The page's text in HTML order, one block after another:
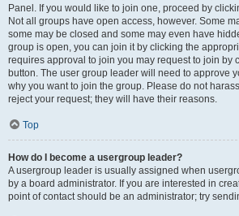
Panel. If you would like to join one, proceed by
Not all groups have open access, however. Some
some may be closed and some may even have
group is open, you can join it by clicking the
requires approval to join you may request to join by
button. The user group leader will need to approve
why you want to join the group. Please do not
reject your request; they will have their reasons.
Top
How do I become a usergroup leader?
A usergroup leader is usually assigned when
by a board administrator. If you are interested in
point of contact should be an administrator; try